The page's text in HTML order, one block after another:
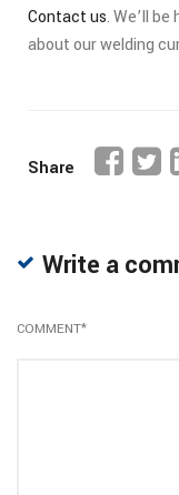
Contact us. We’ll
about our welding
Share
Write a
COMMENT*